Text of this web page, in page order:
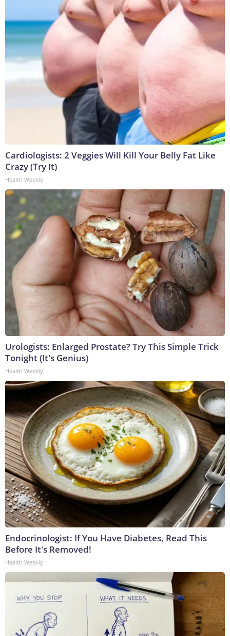
Cardiologists: 2 Veggies Will Kill Your Belly Fat Like
Crazy (Try It)
Health Weekly
Urologists: Enlarged Prostate? Try This Simple Trick
Tonight (It's Genius)
Health Weekly
Endocrinologist: If You Have Diabetes, Read This
Before It's Removed!
Health Weekly